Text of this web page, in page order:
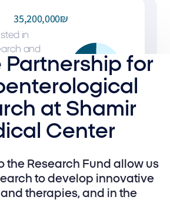
35,200,000₪
in
and
over
decade
to the
of many
Partnership for
at Shamir
Center
the Research Fund allow us
to develop innovative
therapies, and in the